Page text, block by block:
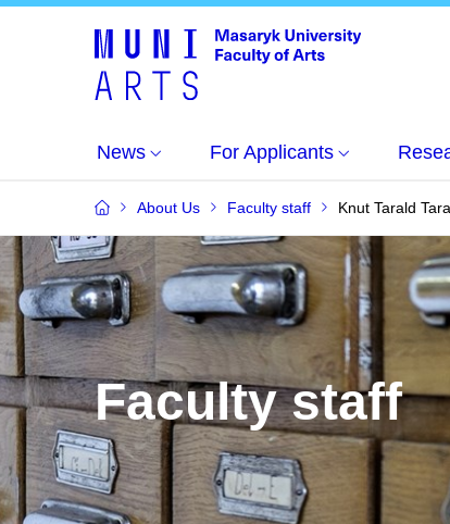
News For Applicants
About Us Faculty staff Knut Tarald
Faculty staff